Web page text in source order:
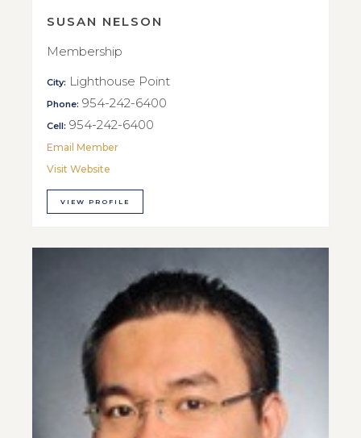
SUSAN NELSON
Membership
City: Lighthouse Point
Phone: 954-242-6400
Cell: 954-242-6400
Email Member
Visit Website
VIEW PROFILE